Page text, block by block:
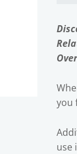
you
use